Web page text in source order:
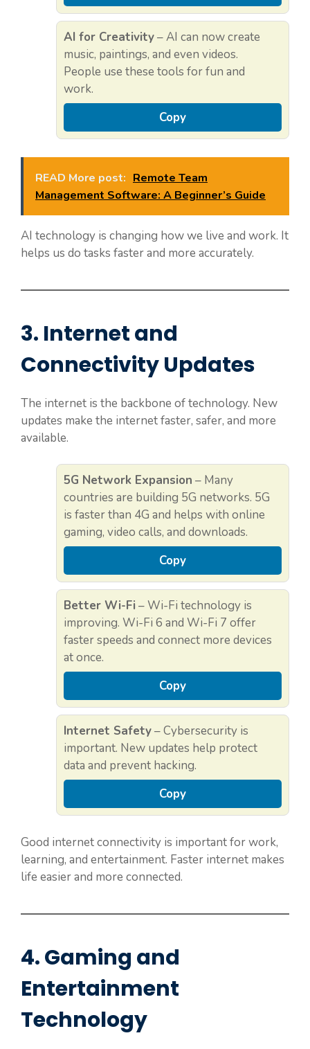
AI for Creativity– AI can now create
music, paintings, and even videos.
People use these tools for fun and
work.
Copy
READ More post: Remote Team
Management Software: A Beginner’s Guide
AI technology is changing how we live and work. It
helps us do tasks faster and more accurately.
3. Internet and
Connectivity Updates
The internet is the backbone of technology. New
updates make the internet faster, safer, and more
available.
5G Network Expansion – Many
countries are building 5G networks. 5G
is faster than 4G and helps with online
gaming, video calls, and downloads.
Copy
Better Wi-Fi – Wi-Fi technology is
improving. Wi-Fi 6 and Wi-Fi 7 offer
faster speeds and connect more devices
at once.
Copy
Internet Safety– Cybersecurity is
important. New updates help protect
data and prevent hacking.
Copy
Good internet connectivity is important for work,
learning, and entertainment. Faster internet makes
life easier and more connected.
4. Gaming and
Entertainment
Technology